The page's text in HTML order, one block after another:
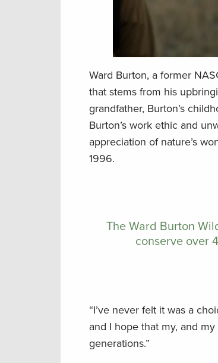
Ward Burton, a former
that stems from his
grandfather, Burton’s
Burton’s work ethic and
appreciation of nature’s
1996.
The Ward Burton
conserve over
“I’ve never felt it was a
and I hope that my, and
generations.”